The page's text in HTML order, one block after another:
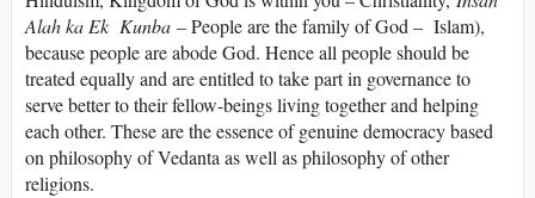
Alah ka Ek Kunba – People are the family of God – Islam),
because people are abode God. Hence all people should be
treated equally and are entitled to take part in governance to
serve better to their fellow-beings living together and helping
each other. These are the essence of genuine democracy based
on philosophy of Vedanta as well as philosophy of other
religions.